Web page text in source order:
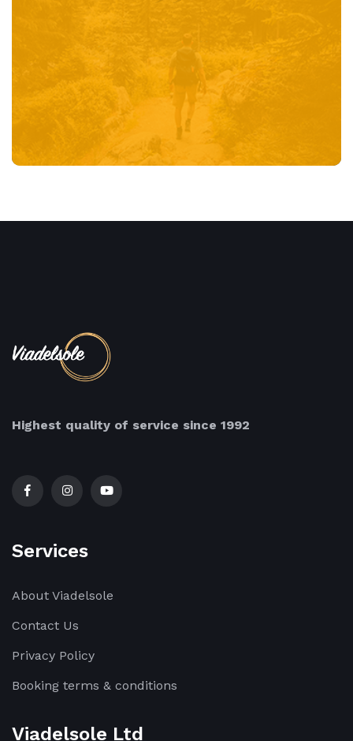
Highest quality of service since 1992
Services
About Viadelsole
Contact Us
Privacy Policy
Booking terms & conditions
Viadelsole Ltd